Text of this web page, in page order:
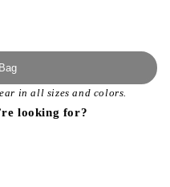
in all sizes and colors.
looking for?